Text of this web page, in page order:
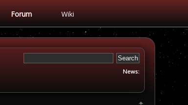
Forum Wiki
News: